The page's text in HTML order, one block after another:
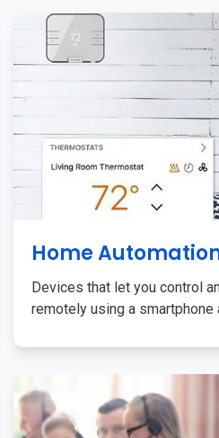
Home
Devices that let you control
remotely using a smartphone